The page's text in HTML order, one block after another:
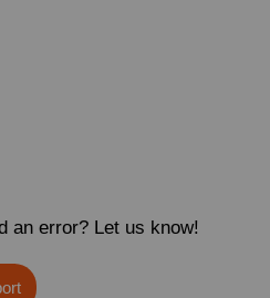
an error? Let us know!